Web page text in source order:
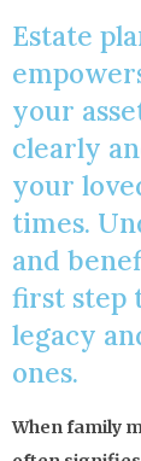
Estate
your
clearly
your
times.
and
first step
legacy
ones.
When family